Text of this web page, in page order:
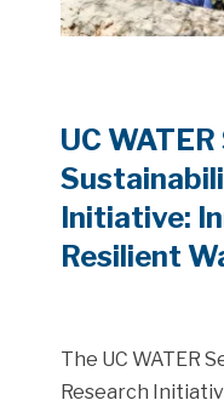
UC
Initiative:
Resilient
The UC WATER
Research